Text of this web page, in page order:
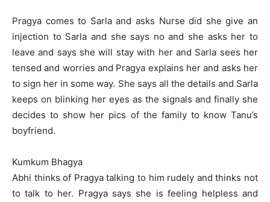
Pragya comes to Sarla and asks Nurse did she give an
injection to Sarla and she says no and she asks her to
leave and says she will stay with her and Sarla sees her
tensed and worries and Pragya explains her and asks her
to sign her in some way. She says all the details and Sarla
keeps on blinking her eyes as the signals and finally she
decides to show her pics of the family to know Tanu’s
boyfriend.
Kumkum Bhagya
Abhi thinks of Pragya talking to him rudely and thinks not
to talk to her. Pragya says she is feeling helpless and